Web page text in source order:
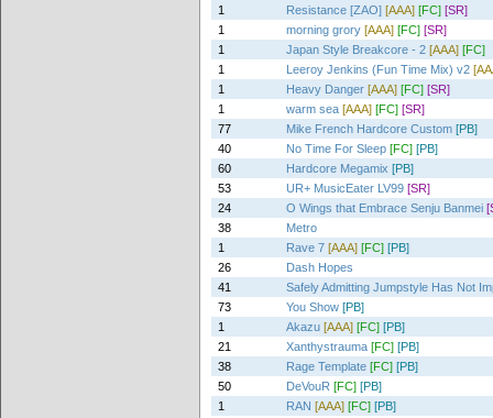
1
Resistance [ZAO] [AAA] [FC] [SR]
1
morning grory [AAA] [FC] [SR]
1
Japan Style Breakcore - 2 [AAA] [FC]
1
Leeroy Jenkins (Fun Time Mix) v2
1
Heavy Danger [AAA] [FC] [SR]
1
warm sea [AAA] [FC] [SR]
77
Mike French Hardcore Custom [PB]
40
No Time For Sleep [FC] [PB]
60
Hardcore Megamix [PB]
53
UR+ MusicEater LV99 [SR]
24
O Wings that Embrace Senju Banmei
38
Metro
1
Rave 7 [AAA] [FC] [PB]
26
Dash Hopes
41
Safely Admitting Jumpstyle Has Not
73
You Show [PB]
1
Akazu [AAA] [FC] [PB]
21
Xanthystrauma [FC] [PB]
38
Rage Template [FC] [PB]
50
DeVouR [FC] [PB]
1
RAN [AAA] [FC] [PB]